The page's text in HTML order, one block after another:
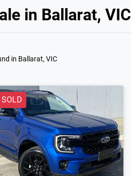
in Ballarat, VIC
in Ballarat, VIC